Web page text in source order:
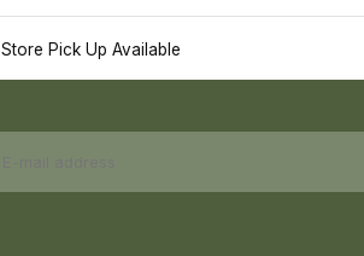
Store Pick Up Available